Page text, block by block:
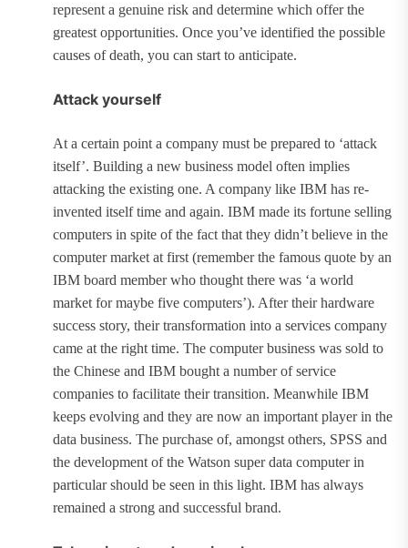
represent a genuine risk and determine which offer the
greatest opportunities. Once you’ve identified the possible
causes of death, you can start to anticipate.
Attack yourself
At a certain point a company must be prepared to ‘attack
itself’. Building a new business model often implies
attacking the existing one. A company like IBM has re-
invented itself time and again. IBM made its fortune selling
computers in spite of the fact that they didn’t believe in the
computer market at first (remember the famous quote by an
IBM board member who thought there was ‘a world
market for maybe five computers’). After their hardware
success story, their transformation into a services company
came at the right time. The computer business was sold to
the Chinese and IBM bought a number of service
companies to facilitate their transition. Meanwhile IBM
keeps evolving and they are now an important player in the
data business. The purchase of, amongst others, SPSS and
the development of the Watson super data computer in
particular should be seen in this light. IBM has always
remained a strong and successful brand.